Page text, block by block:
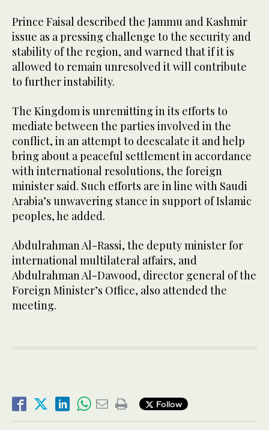
Prince Faisal described the Jammu and Kashmir
issue as a pressing challenge to the security and
stability of the region, and warned that if it is
allowed to remain unresolved it will contribute
to further instability.
The Kingdom is unremitting in its efforts to
mediate between the parties involved in the
conflict, in an attempt to deescalate it and help
bring about a peaceful settlement in accordance
with international resolutions, the foreign
minister said. Such efforts are in line with Saudi
Arabia’s unwavering stance in support of Islamic
peoples, he added.
Abdulrahman Al-Rassi, the deputy minister for
international multilateral affairs, and
Abdulrahman Al-Dawood, director general of the
Foreign Minister’s Office, also attended the
meeting.
Follow